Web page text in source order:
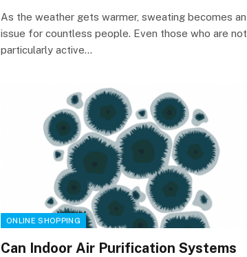
As the weather gets warmer, sweating becomes an
issue for countless people. Even those who are not
particularly active…
ONLINE SHOPPING
Can Indoor Air Purification Systems